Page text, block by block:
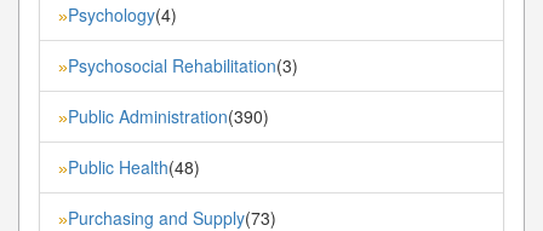
»Psychology(4)
»Psychosocial Rehabilitation(3)
»Public Administration(390)
»Public Health(48)
»Purchasing and Supply(73)